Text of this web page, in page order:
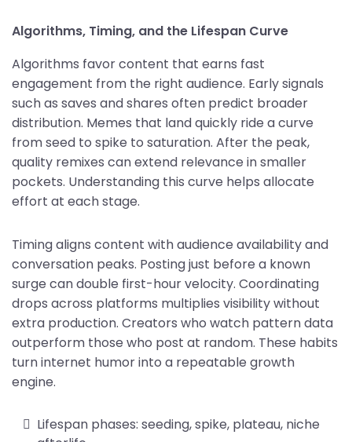
Algorithms, Timing, and the Lifespan Curve
Algorithms favor content that earns fast
engagement from the right audience. Early signals
such as saves and shares often predict broader
distribution. Memes that land quickly ride a curve
from seed to spike to saturation. After the peak,
quality remixes can extend relevance in smaller
pockets. Understanding this curve helps allocate
effort at each stage.
Timing aligns content with audience availability and
conversation peaks. Posting just before a known
surge can double first-hour velocity. Coordinating
drops across platforms multiplies visibility without
extra production. Creators who watch pattern data
outperform those who post at random. These habits
turn internet humor into a repeatable growth
engine.
Lifespan phases: seeding, spike, plateau, niche